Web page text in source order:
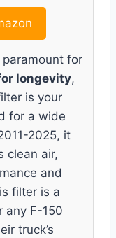
for
longevity,
is your
for a wide
2025, it
clean air,
and
filter is a
any F-150
truck’s